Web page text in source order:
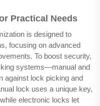
Practical Needs
is designed to
focusing on advanced
To boost security,
systems—manual and
against lock picking and
lock uses a unique key,
electronic locks let